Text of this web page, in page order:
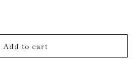
Add to cart